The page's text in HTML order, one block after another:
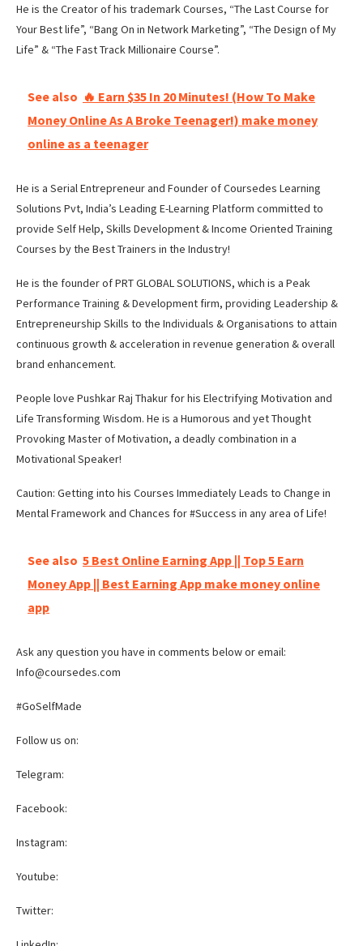
He is the Creator of his trademark Courses, “The Last Course for
Your Best life”, “Bang On in Network Marketing”, “The Design of My
Life” & “The Fast Track Millionaire Course”.
See also 🔥 Earn $35 In 20 Minutes! (How To Make
Money Online As A Broke Teenager!) make money
online as a teenager
He is a Serial Entrepreneur and Founder of Coursedes Learning
Solutions Pvt, India’s Leading E-Learning Platform committed to
provide Self Help, Skills Development & Income Oriented Training
Courses by the Best Trainers in the Industry!
He is the founder of PRT GLOBAL SOLUTIONS, which is a Peak
Performance Training & Development firm, providing Leadership &
Entrepreneurship Skills to the Individuals & Organisations to attain
continuous growth & acceleration in revenue generation & overall
brand enhancement.
People love Pushkar Raj Thakur for his Electrifying Motivation and
Life Transforming Wisdom. He is a Humorous and yet Thought
Provoking Master of Motivation, a deadly combination in a
Motivational Speaker!
Caution: Getting into his Courses Immediately Leads to Change in
Mental Framework and Chances for #Success in any area of Life!
See also 5 Best Online Earning App || Top 5 Earn
Money App || Best Earning App make money online
app
Ask any question you have in comments below or email:
Info@coursedes.com
#GoSelfMade
Follow us on:
Telegram:
Facebook:
Instagram:
Youtube:
Twitter: